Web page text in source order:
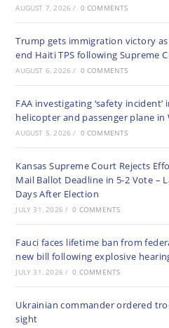
AUGUST 7, 2026 / 0 COMMENTS
Trump gets immigration victory
end Haiti TPS following Supreme
AUGUST 6, 2026 / 0 COMMENTS
FAA investigating ‘safety
helicopter and passenger plane in
AUGUST 5, 2026 / 0 COMMENTS
Kansas Supreme Court Rejects
Mail Ballot Deadline in 5-2 Vote –
Days After Election
JULY 31, 2026 / 0 COMMENTS
Fauci faces lifetime ban from
new bill following explosive
JULY 31, 2026 / 0 COMMENTS
Ukrainian commander ordered
sight